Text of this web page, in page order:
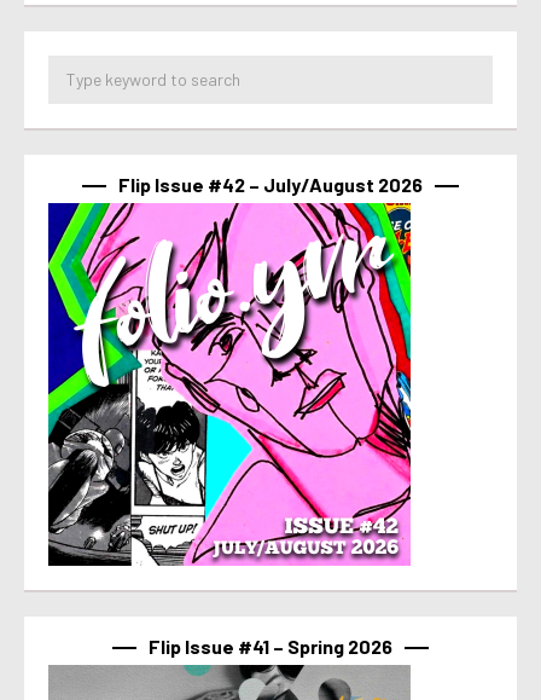
Flip Issue #42 – July/August 2026
Flip Issue #41 – Spring 2026